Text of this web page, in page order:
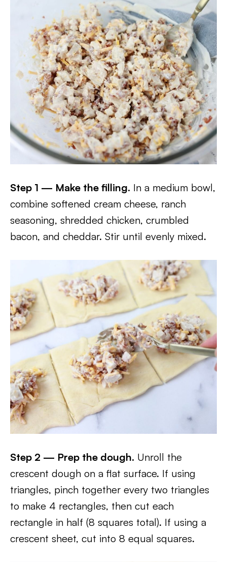
Step 1 — Make the filling. In a medium bowl,
combine softened cream cheese, ranch
seasoning, shredded chicken, crumbled
bacon, and cheddar. Stir until evenly mixed.
Step 2 — Prep the dough. Unroll the
crescent dough on a flat surface. If using
triangles, pinch together every two triangles
to make 4 rectangles, then cut each
rectangle in half (8 squares total). If using a
crescent sheet, cut into 8 equal squares.